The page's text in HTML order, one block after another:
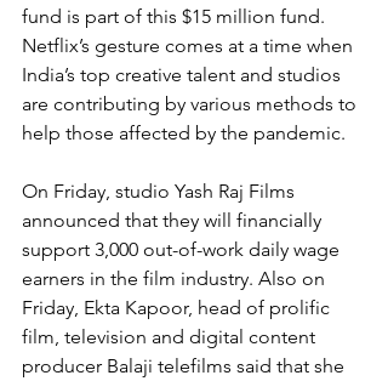
fund is part of this $15 million fund.
Netflix’s gesture comes at a time when
India’s top creative talent and studios
are contributing by various methods to
help those affected by the pandemic.
On Friday, studio Yash Raj Films
announced that they will financially
support 3,000 out-of-work daily wage
earners in the film industry. Also on
Friday, Ekta Kapoor, head of prolific
film, television and digital content
producer Balaji telefilms said that she